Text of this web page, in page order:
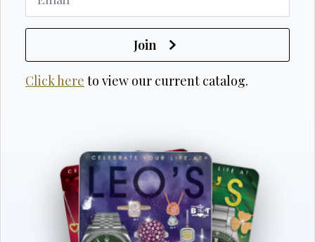
Join
Click here to view our current catalog.